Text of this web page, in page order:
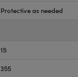
Protective as needed
15
355